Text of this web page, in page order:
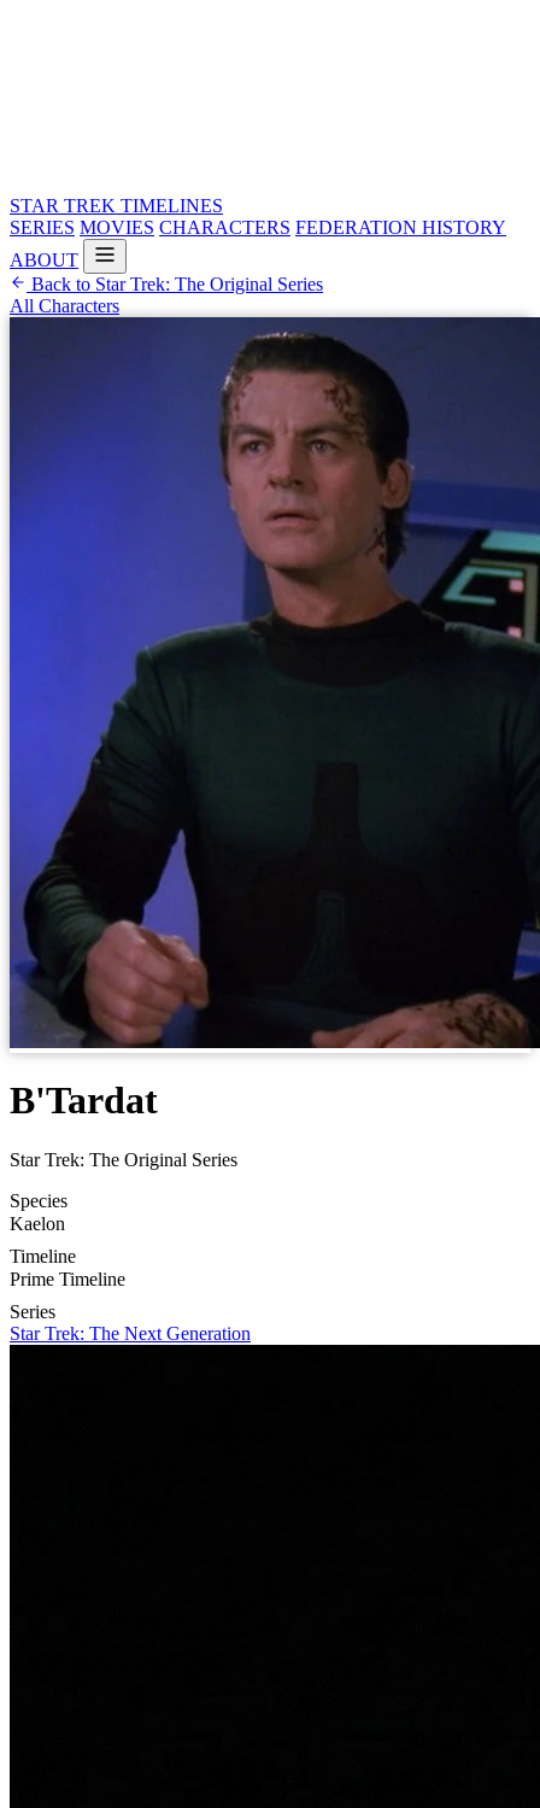
STAR TREK TIMELINES
SERIES MOVIES CHARACTERS FEDERATION HISTORY
ABOUT
Back to Star Trek: The Original Series
All Characters
B'Tardat
Star Trek: The Original Series
Species
Kaelon
Timeline
Prime Timeline
Series
Star Trek: The Next Generation